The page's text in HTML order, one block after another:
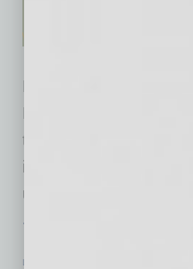
Pacific, the Middle
Britt Yamamoto,
timely framework that
importance on
understanding of the
… [More]
LEADERSHIP & MANAGEMENT